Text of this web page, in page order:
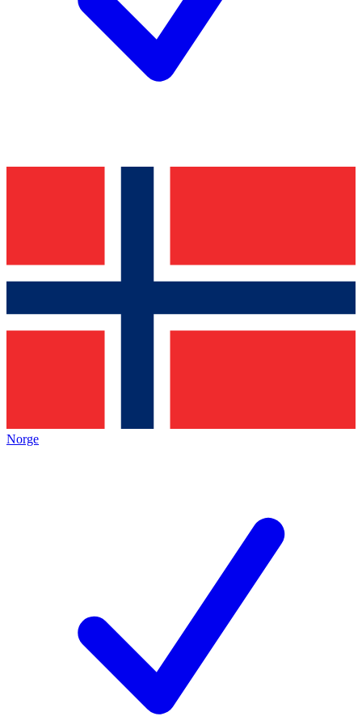
Norge